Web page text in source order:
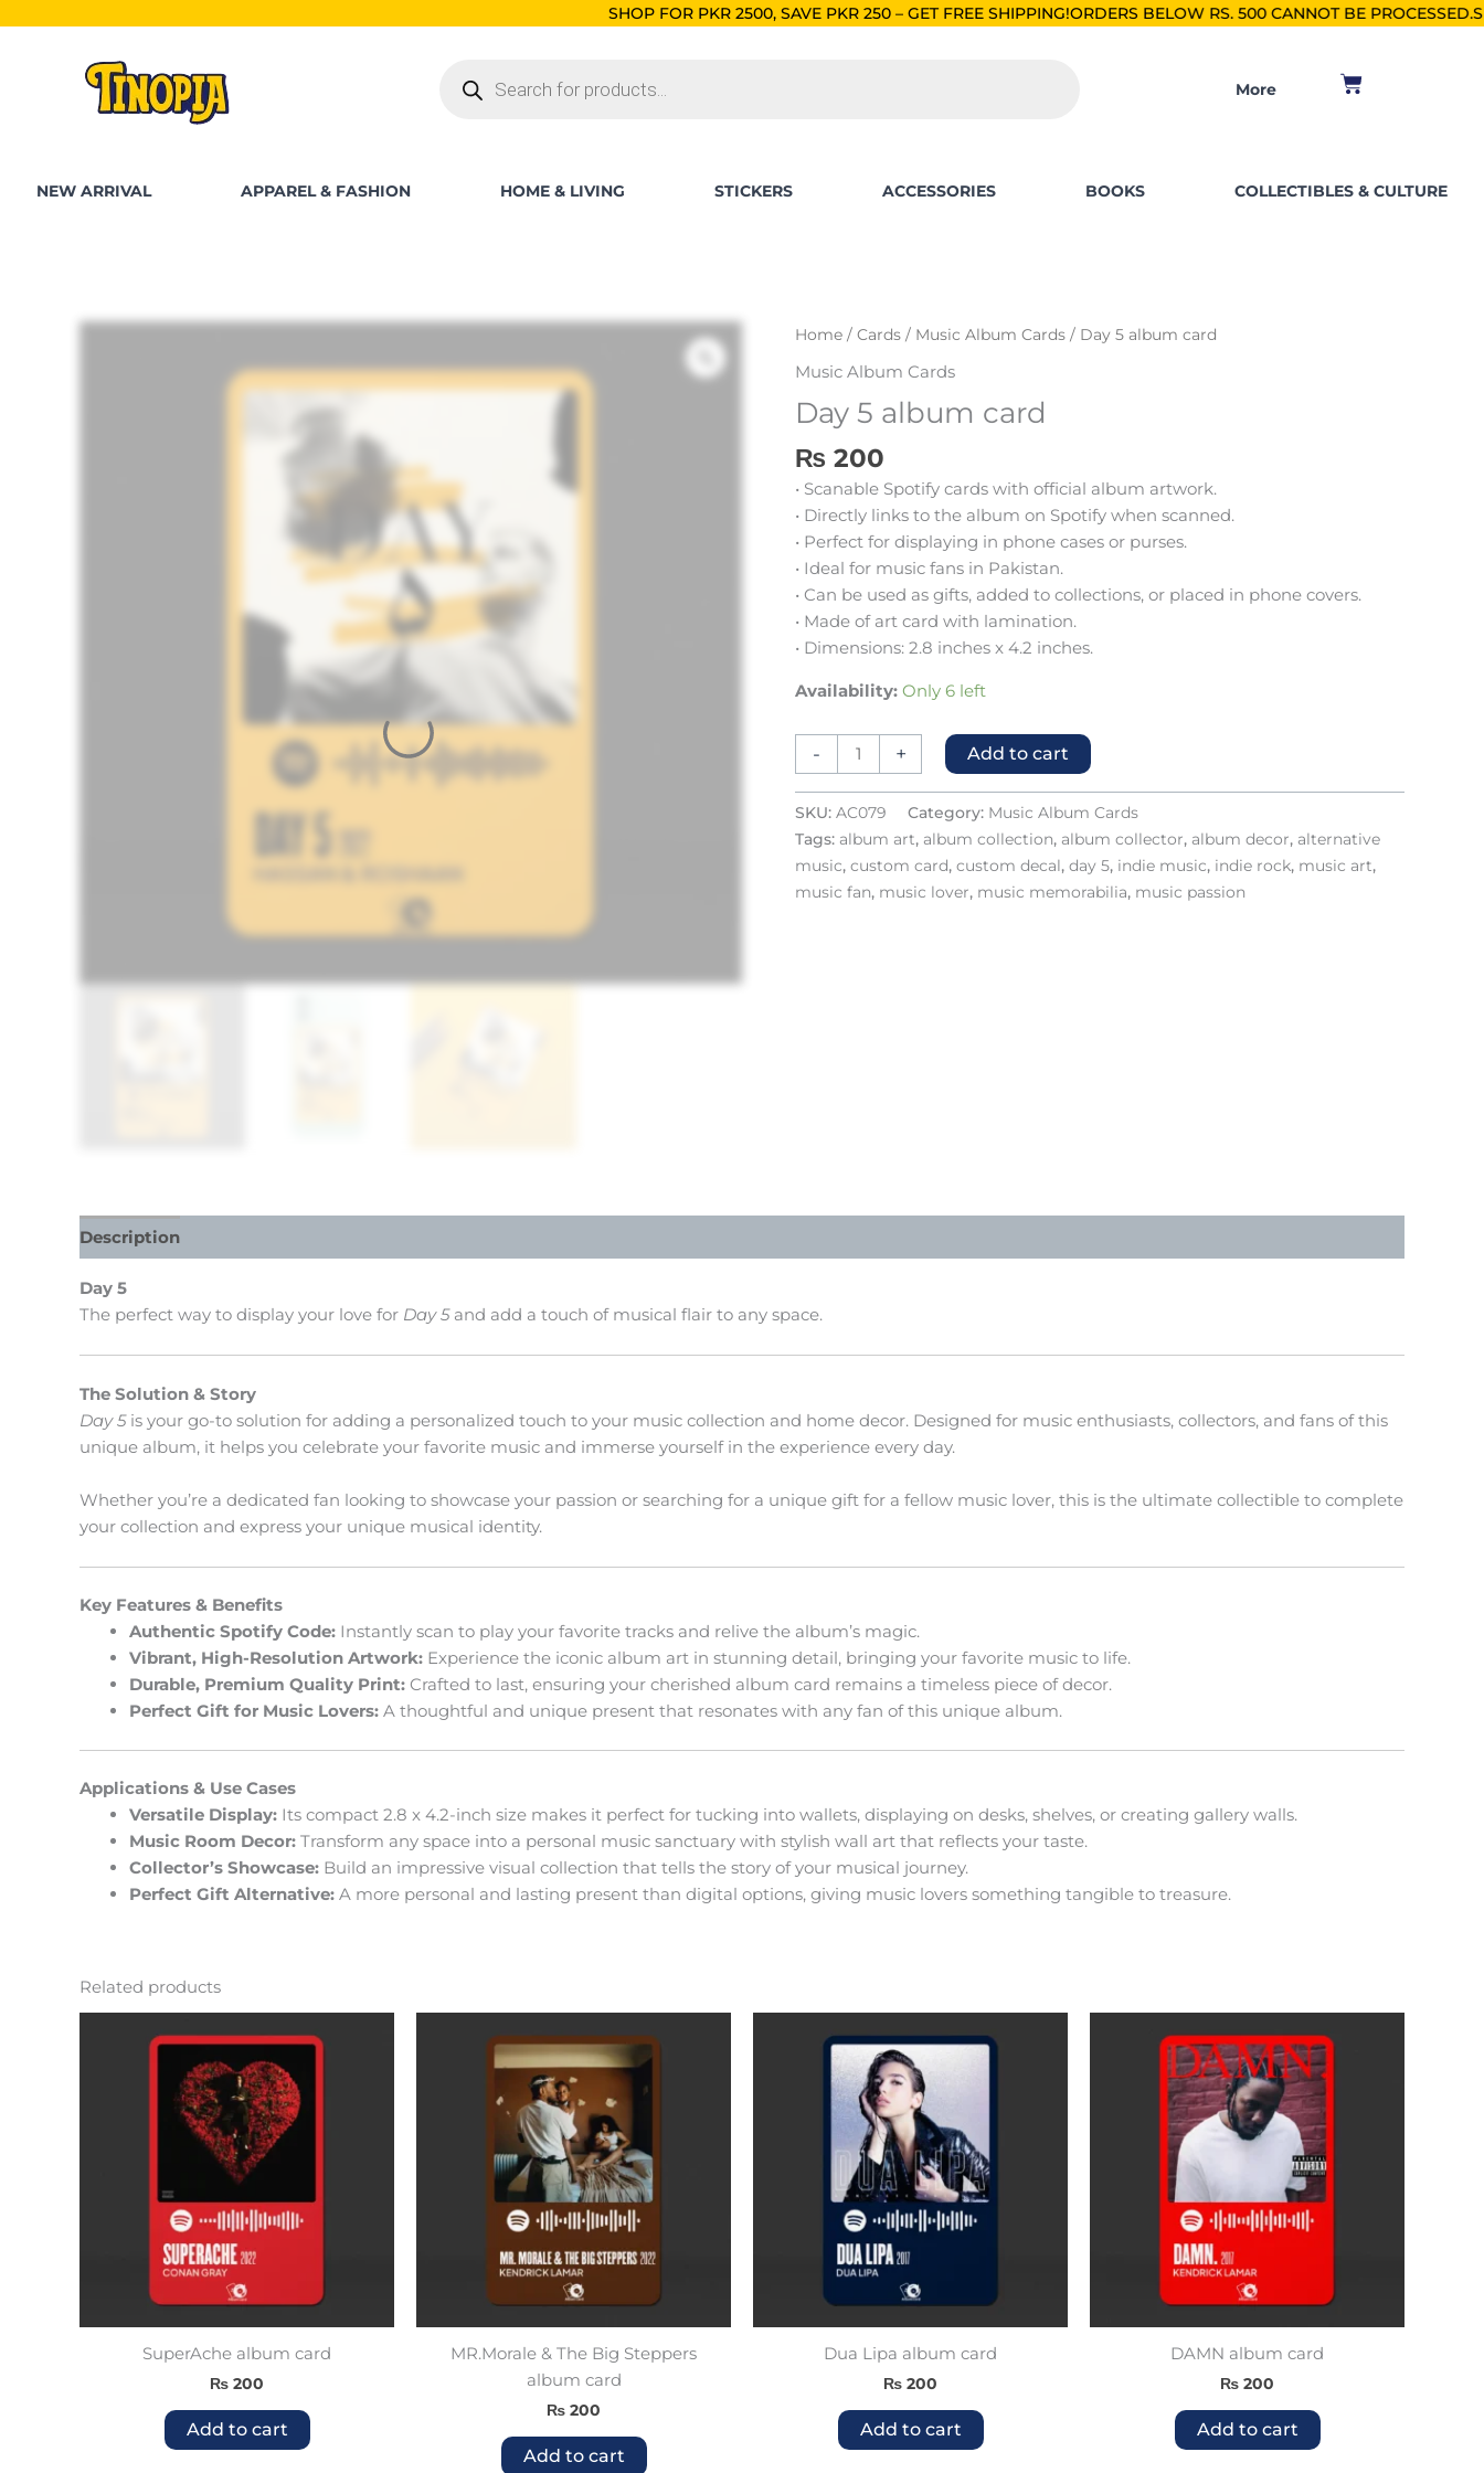
SHOP FOR PKR 2500, SAVE PKR 250 – GET FREE SHIPPING! ORDERS BELOW RS. 500 CANNOT BE PROCESSED. SHOP FOR PKR
More Cart
NEW ARRIVAL APPAREL & FASHION HOME & LIVING STICKERS ACCESSORIES BOOKS COLLECTIBLES & CULTURE
Home / Cards / Music Album Cards / Day 5 album card
Music Album Cards
Day 5 album card
₨ 200
• Scanable Spotify cards with official album artwork.
• Directly links to the album on Spotify when scanned.
• Perfect for displaying in phone cases or purses.
• Ideal for music fans in Pakistan.
• Can be used as gifts, added to collections, or placed in phone covers.
• Made of art card with lamination.
• Dimensions: 2.8 inches x 4.2 inches.
Availability: Only 6 left
-
Day
card
+ Add to cart
SKU: AC079 Category: Music Album Cards
Tags: album art, album collection, album collector, album decor, alternative
music, custom card, custom decal, day 5, indie music, indie rock, music art,
music fan, music lover, music memorabilia, music passion
Description
Day 5
The perfect way to display your love for Day 5and add a touch of musical flair to any space.
The Solution & Story
Day 5is your go-to solution for adding a personalized touch to your music collection and home decor. Designed for music enthusiasts, collectors, and fans of this
unique album, it helps you celebrate your favorite music and immerse yourself in the experience every day.
Whether you’re a dedicated fan looking to showcase your passion or searching for a unique gift for a fellow music lover, this is the ultimate collectible to complete
your collection and express your unique musical identity.
Key Features & Benefits
Authentic Spotify Code: Instantly scan to play your favorite tracks and relive the album’s magic.
Vibrant, High-Resolution Artwork: Experience the iconic album art in stunning detail, bringing your favorite music to life.
Durable, Premium Quality Print: Crafted to last, ensuring your cherished album card remains a timeless piece of decor.
Perfect Gift for Music Lovers: A thoughtful and unique present that resonates with any fan of this unique album.
Applications & Use Cases
Versatile Display: Its compact 2.8 x 4.2-inch size makes it perfect for tucking into wallets, displaying on desks, shelves, or creating gallery walls.
Music Room Decor: Transform any space into a personal music sanctuary with stylish wall art that reflects your taste.
Collector’s Showcase: Build an impressive visual collection that tells the story of your musical journey.
Perfect Gift Alternative: A more personal and lasting present than digital options, giving music lovers something tangible to treasure.
Related products
SuperAche album card
₨ 200
Add to cart
MR.Morale & The Big Steppers
album card
₨ 200
Add to cart
Dua Lipa album card
₨ 200
Add to cart
DAMN album card
₨ 200
Add to cart